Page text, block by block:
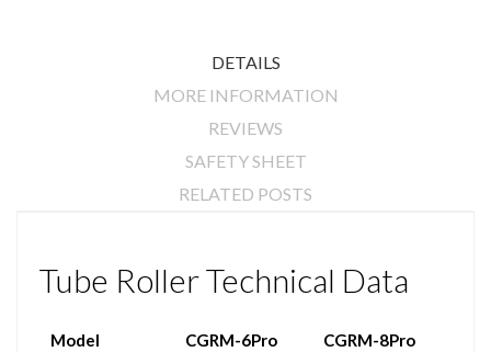
DETAILS
MORE INFORMATION
REVIEWS
SAFETY SHEET
RELATED POSTS
Tube Roller Technical Data
Model CGRM-6Pro CGRM-8Pro